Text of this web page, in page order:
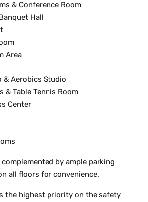
& Conference Room
Hall
Area
& Aerobics Studio
& Table Tennis Room
Center
by ample parking
all floors for convenience.
the highest priority on the safety